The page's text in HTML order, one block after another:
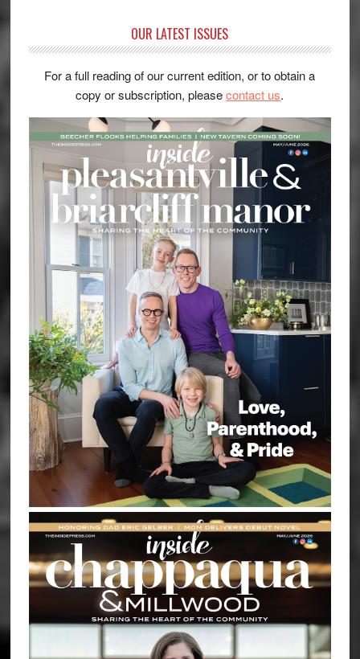
OUR LATEST ISSUES
For a full reading of our current edition, or to obtain a
copy or subscription, pleasecontact us.